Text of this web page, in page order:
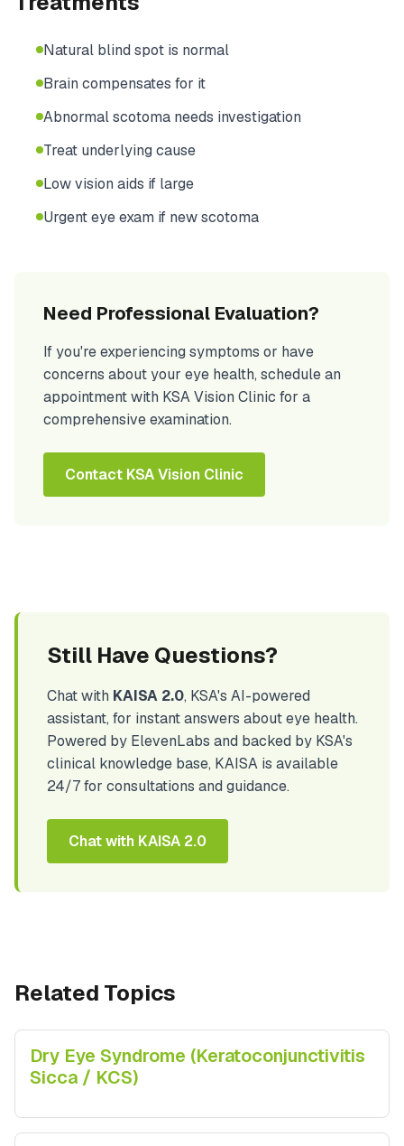
Natural blind spot is normal
Brain compensates for it
Abnormal scotoma needs investigation
Treat underlying cause
Low vision aids if large
Urgent eye exam if new scotoma
Need Professional Evaluation?
If you're experiencing symptoms or have
concerns about your eye health, schedule an
appointment with KSA Vision Clinic for a
comprehensive examination.
Contact KSA Vision Clinic
Still Have Questions?
Chat with KAISA 2.0, KSA's AI-powered
assistant, for instant answers about eye health.
Powered by ElevenLabs and backed by KSA's
clinical knowledge base, KAISA is available
24/7 for consultations and guidance.
Chat with KAISA 2.0
Related Topics
Dry Eye Syndrome (Keratoconjunctivitis
Sicca / KCS)